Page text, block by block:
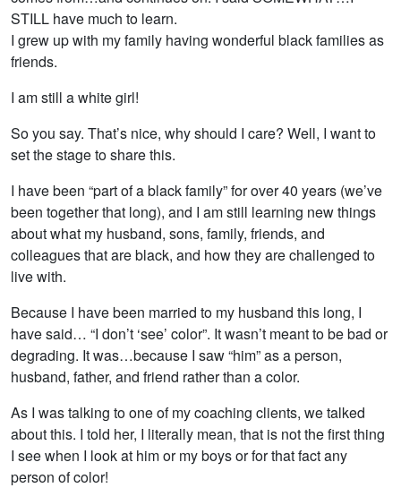
STILL have much to learn.
I grew up with my family having wonderful black families as
friends.
I am still a white girl!
So you say. That’s nice, why should I care? Well, I want to
set the stage to share this.
I have been “part of a black family” for over 40 years (we’ve
been together that long), and I am still learning new things
about what my husband, sons, family, friends, and
colleagues that are black, and how they are challenged to
live with.
Because I have been married to my husband this long, I
have said… “I don’t ‘see’ color”. It wasn’t meant to be bad or
degrading. It was…because I saw “him” as a person,
husband, father, and friend rather than a color.
As I was talking to one of my coaching clients, we talked
about this. I told her, I literally mean, that is not the first thing
I see when I look at him or my boys or for that fact any
person of color!